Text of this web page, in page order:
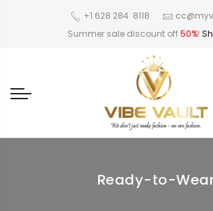
‪+1 628 284 8118
Summer sale discount off50%!
Ready-to-